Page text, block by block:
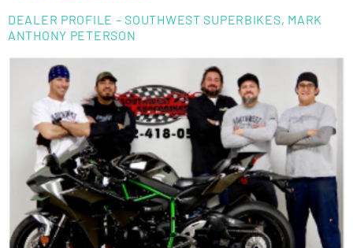
DEALER PROFILE – SOUTHWEST SUPERBIKES, MARK
ANTHONY PETERSON